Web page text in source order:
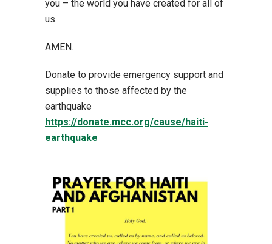
you – the world you have created for all of
us.
AMEN.
Donate to provide emergency support and
supplies to those affected by the
earthquake
https://donate.mcc.org/cause/haiti-
earthquake